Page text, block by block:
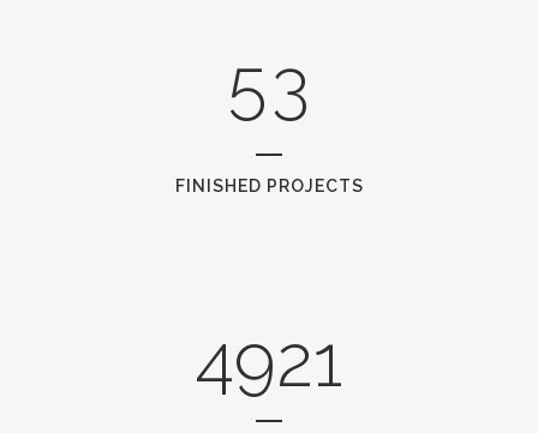
53
FINISHED PROJECTS
4921